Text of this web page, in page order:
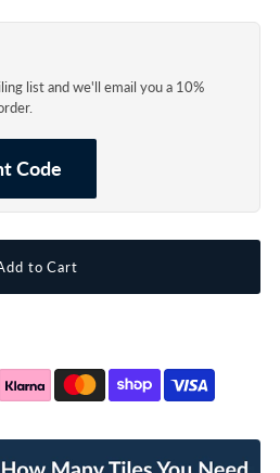
list and we'll email you a 10%
Code